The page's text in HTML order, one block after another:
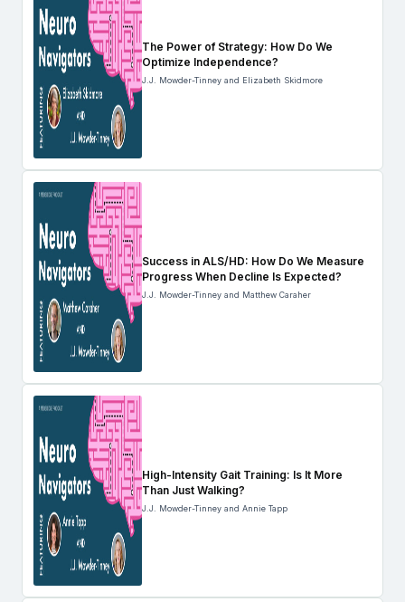
The Power of Strategy: How Do We
Optimize Independence?
J.J. Mowder-Tinney and Elizabeth Skidmore
Success in ALS/HD: How Do We Measure
Progress When Decline Is Expected?
J.J. Mowder-Tinney and Matthew Caraher
High-Intensity Gait Training: Is It More
Than Just Walking?
J.J. Mowder-Tinney and Annie Tapp